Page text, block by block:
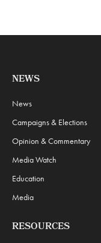
NEWS
News
Campaigns & Elections
Opinion & Commentary
Media Watch
Education
Media
RESOURCES